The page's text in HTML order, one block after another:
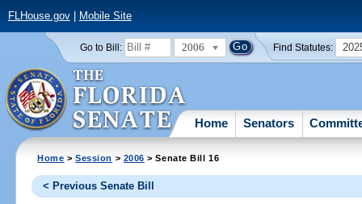
FLHouse.gov| Mobile Site
Go to Bill: 2006 Find Statutes:
Home Senators
Home >Session > 2006 > Senate Bill 16
< Previous Senate Bill